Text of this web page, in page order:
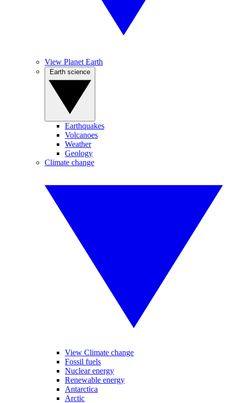
View Planet Earth
Earthquakes
Volcanoes
Weather
Geology
Climate change
View Climate change
Fossil fuels
Nuclear energy
Renewable energy
Antarctica
Arctic